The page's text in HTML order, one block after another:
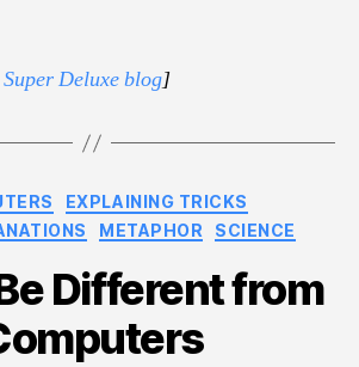
Super Deluxe blog]
Categories
EXPLAINING TRICKS
METAPHOR SCIENCE
Different from